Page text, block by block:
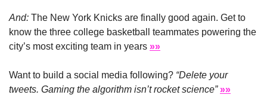
And: The New York Knicks are finally good again. Get to
know the three college basketball teammates powering the
city’s most exciting team in years »»
Want to build a social media following? “Delete your
tweets. Gaming the algorithm isn’t rocket science” »»